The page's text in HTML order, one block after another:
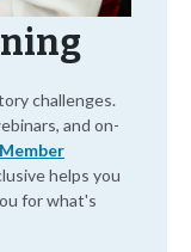
challenges.
and on-
helps you
for what's